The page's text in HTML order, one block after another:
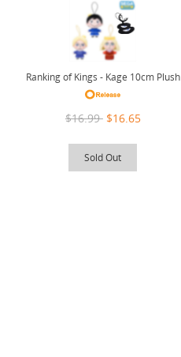
Ranking of Kings - Kage 10cm Plush
$16.99 $16.65
Sold Out